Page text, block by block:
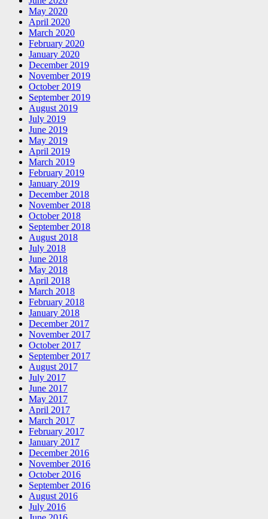
May 2020
April 2020
March 2020
February 2020
January 2020
December 2019
November 2019
October 2019
September 2019
August 2019
July 2019
June 2019
May 2019
April 2019
March 2019
February 2019
January 2019
December 2018
November 2018
October 2018
September 2018
August 2018
July 2018
June 2018
May 2018
April 2018
March 2018
February 2018
January 2018
December 2017
November 2017
October 2017
September 2017
August 2017
July 2017
June 2017
May 2017
April 2017
March 2017
February 2017
January 2017
December 2016
November 2016
October 2016
September 2016
August 2016
July 2016